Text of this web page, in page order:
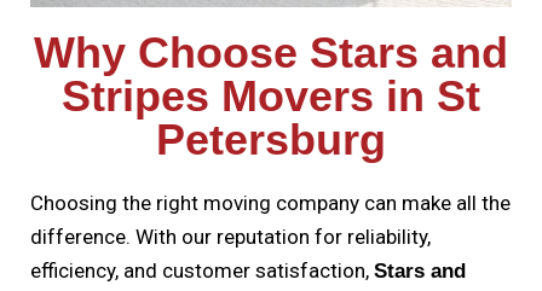
Why Choose Stars and
Stripes Movers in St
Petersburg
Choosing the right moving company can make all the
difference. With our reputation for reliability,
efficiency, and customer satisfaction, Stars and